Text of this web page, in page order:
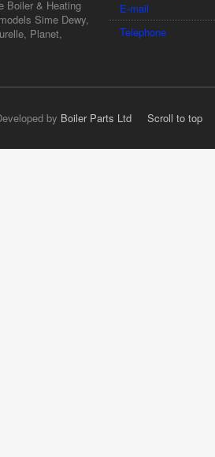
Boiler & Heating
Sime Dewy,
Planet,
E-mail
Telephone
by Boiler Parts Ltd Scroll to top